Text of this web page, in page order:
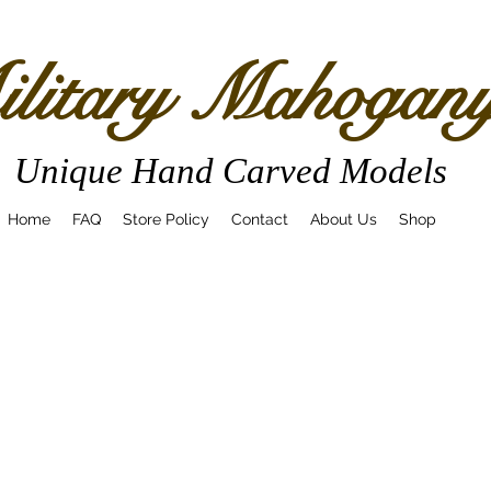
Unique Hand Carved Models
Home FAQ Store Policy Contact About Us Shop